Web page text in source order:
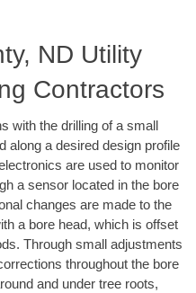
ND Utility
Contractors
with the drilling of a small
along a desired design profile
are used to monitor
a sensor located in the bore
changes are made to the
a bore head, which is offset
Through small adjustments
throughout the bore
and under tree roots,